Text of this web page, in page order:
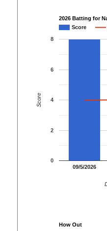
2026 Batting for
Score
09/5/2026
0
2
4
6
8
Score
How Out